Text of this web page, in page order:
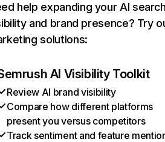
help expanding your AI
and brand presence? Try
solutions:
AI Visibility Toolkit
Review AI brand visibility
Compare how different platforms
present you versus competitors
Track sentiment and feature